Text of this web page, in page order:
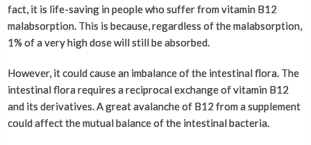
fact, it is life-saving in people who suffer from vitamin B12
malabsorption. This is because, regardless of the malabsorption,
1% of a very high dose will still be absorbed.
However, it could cause an imbalance of the intestinal flora. The
intestinal flora requires a reciprocal exchange of vitamin B12
and its derivatives. A great avalanche of B12 from a supplement
could affect the mutual balance of the intestinal bacteria.